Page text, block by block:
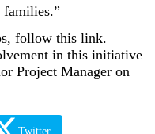
families.”
follow this link.
in this initiative
Project Manager on
Twitter